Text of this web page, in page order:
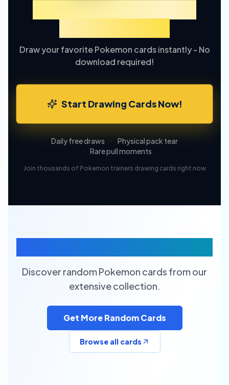
Draw your favorite Pokemon cards instantly - No
download required!
Start Drawing Cards Now!
Daily free draws ·
Physical pack tear
·
Rare pull moments
Join thousands of Pokemon trainers drawing cards right now
Discover random Pokemon cards from our
extensive collection.
Get More Random Cards
Browse all cards